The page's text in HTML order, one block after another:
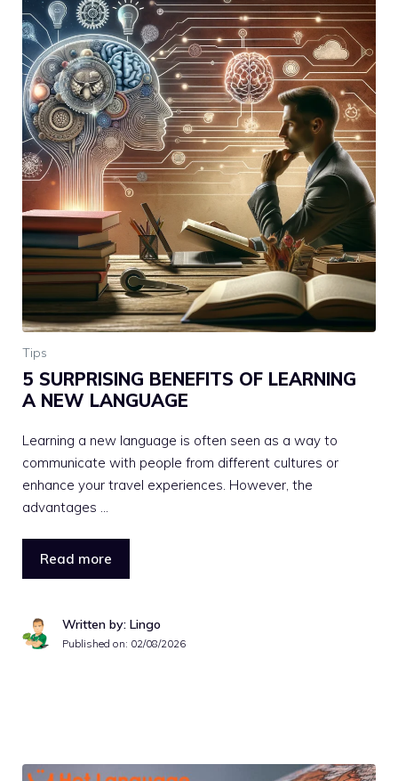
Tips
5 SURPRISING BENEFITS OF LEARNING
A NEW LANGUAGE
Learning a new language is often seen as a way to
communicate with people from different cultures or
enhance your travel experiences. However, the
advantages …
Read more
Written by: Lingo
Published on: 02/08/2026